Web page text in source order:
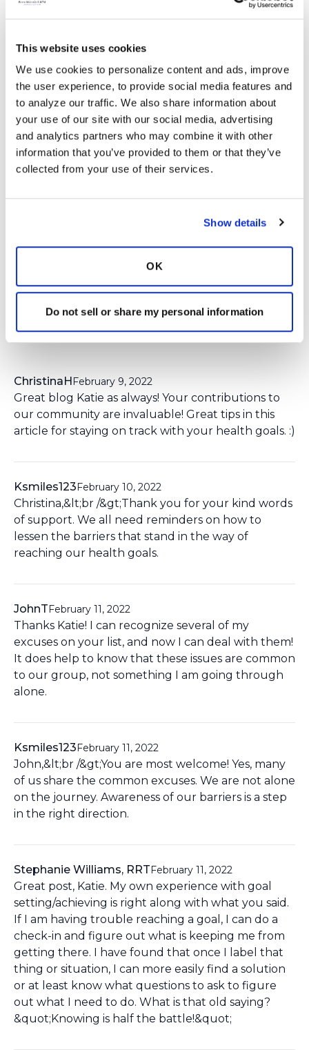
This website uses cookies
We use cookies to personalize content and ads, improve
the user experience, to provide social media features and
to analyze our traffic. We also share information about
your use of our site with our social media, advertising
and analytics partners who may combine it with other
information that you’ve provided to them or that they’ve
collected from your use of their services.
Show details
OK
Do not sell or share my personal information
your way of sticking to your care plan. Small
changes can lead to bigger changes over
BronchandNTM360social hopes to support
you by providing our community with
additional information on an ongoing basis.
We are here to empower you to be better at
taking care of yourself, to feel your best, and
improve the quality of your life. Is there a
particular area in your bronchiectasis and/or
NTM treatment plan that you do not
are here to support you on your journey.
ChristinaH February 9, 2022
Great blog Katie as always! Your contributions to
our community are invaluable! Great tips in this
article for staying on track with your health goals. :)
Ksmiles123 February 10, 2022
Christina,&lt;br /&gt;Thank you for your kind words
of support. We all need reminders on how to
lessen the barriers that stand in the way of
reaching our health goals.
JohnT February 11, 2022
Thanks Katie! I can recognize several of my
excuses on your list, and now I can deal with them!
It does help to know that these issues are common
to our group, not something I am going through
alone.
Ksmiles123 February 11, 2022
John,&lt;br /&gt;You are most welcome! Yes, many
of us share the common excuses. We are not alone
on the journey. Awareness of our barriers is a step
in the right direction.
Stephanie Williams, RRT February 11, 2022
Great post, Katie. My own experience with goal
setting/achieving is right along with what you said.
If I am having trouble reaching a goal, I can do a
check-in and figure out what is keeping me from
getting there. I have found that once I label that
thing or situation, I can more easily find a solution
or at least know what questions to ask to figure
out what I need to do. What is that old saying?
&quot;Knowing is half the battle!&quot;